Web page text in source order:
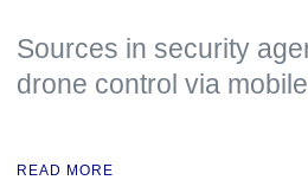
Sources in security
drone control via
READ MORE